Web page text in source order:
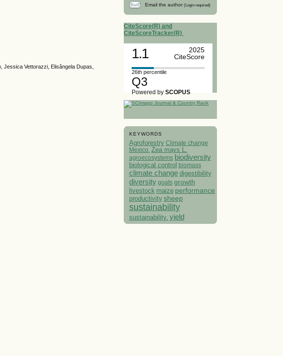
Email the author (Login required)
CiteScore(R) and
CiteScoreTracker(R)
1.1
2025
CiteScore
26th percentile
Q3
Powered bySCOPUS
KEYWORDS
Agroforestry Climate change
Mexico. Zea mays L.
agroecosystems biodiversity
biological control biomass
climate change digestibility
diversity goats growth
livestock maize performance
productivity sheep
sustainability
sustainability. yield
Jessica Vettorazzi, Elisângela Dupas,